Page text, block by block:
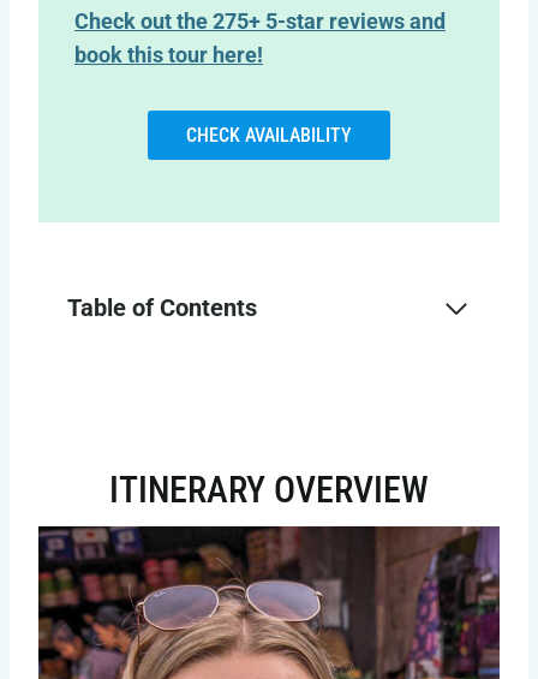
Check out the 275+ 5-star reviews and
book this tour here!
CHECK AVAILABILITY
Table of Contents
ITINERARY OVERVIEW